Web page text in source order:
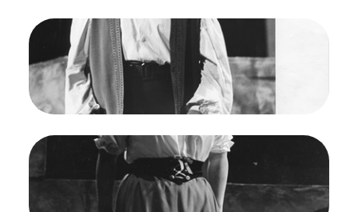
ImageFidelio, Ludwig van Beethoven. San Francisco
Opera, 1961. Photographer: Carolyn Mason
Jones/San Francisco Opera.
David Thaw (Jaquino)
Credit
Carolyn Mason Jones
ImageFidelio, Ludwig van Beethoven. San Francisco
Opera, 1961. Photographer: Carolyn Mason
Jones/San Francisco Opera.
Marilyn Horne (Marzelline)